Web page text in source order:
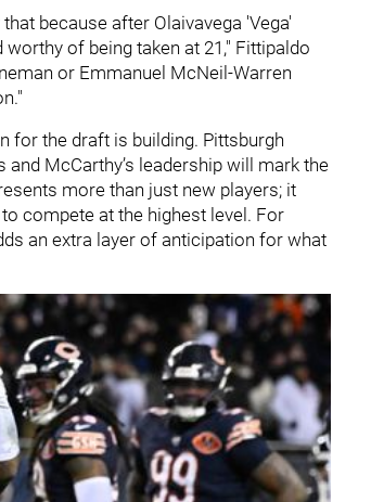
because after Olaivavega 'Vega'
of being taken at 21," Fittipaldo
or Emmanuel McNeil-Warren
for the draft is building. Pittsburgh
McCarthy’s leadership will mark the
more than just new players; it
compete at the highest level. For
an extra layer of anticipation for what